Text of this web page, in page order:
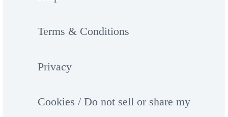
Terms & Conditions
Privacy
Cookies / Do not sell or share my